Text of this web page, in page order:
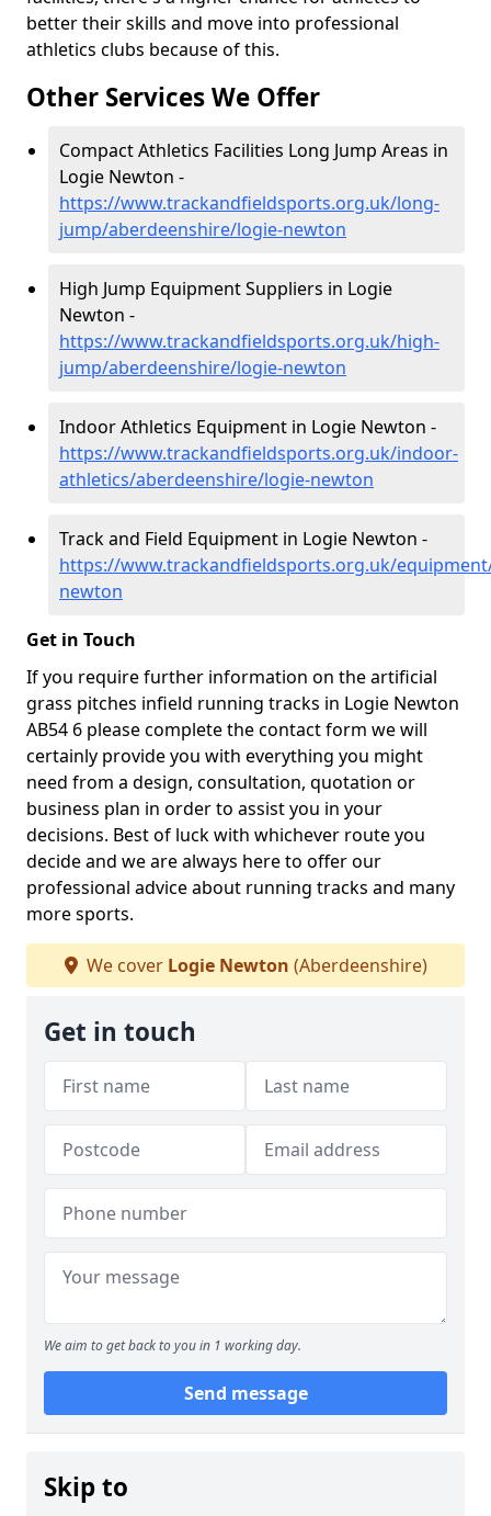
better their skills and move into professional
athletics clubs because of this.
Other Services We Offer
Compact Athletics Facilities Long Jump Areas in
Logie Newton -
https://www.trackandfieldsports.org.uk/long-
jump/aberdeenshire/logie-newton
High Jump Equipment Suppliers in Logie
Newton -
https://www.trackandfieldsports.org.uk/high-
jump/aberdeenshire/logie-newton
Indoor Athletics Equipment in Logie Newton -
https://www.trackandfieldsports.org.uk/indoor-
athletics/aberdeenshire/logie-newton
Track and Field Equipment in Logie Newton -
https://www.trackandfieldsports.org.uk/
newton
Get in Touch
If you require further information on the artificial
grass pitches infield running tracks in Logie Newton
AB54 6 please complete the contact form we will
certainly provide you with everything you might
need from a design, consultation, quotation or
business plan in order to assist you in your
decisions. Best of luck with whichever route you
decide and we are always here to offer our
professional advice about running tracks and many
more sports.
We cover Logie Newton (Aberdeenshire)
Get in touch
We aim to get back to you in 1 working day.
Send message
Skip to